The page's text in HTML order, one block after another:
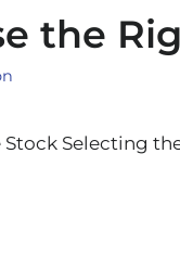
the
Selecting